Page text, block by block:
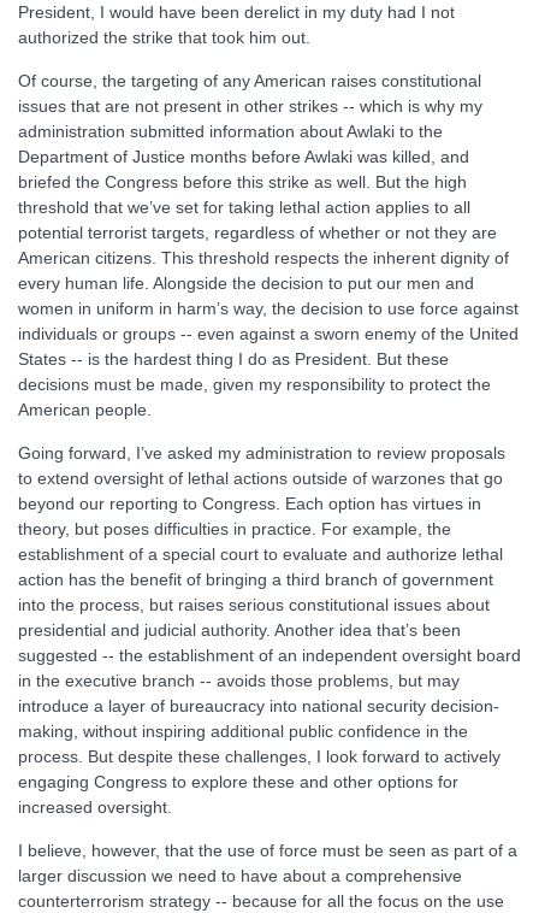
President, I would have been derelict in my duty had I not
authorized the strike that took him out.
Of course, the targeting of any American raises constitutional
issues that are not present in other strikes -- which is why my
administration submitted information about Awlaki to the
Department of Justice months before Awlaki was killed, and
briefed the Congress before this strike as well. But the high
threshold that we’ve set for taking lethal action applies to all
potential terrorist targets, regardless of whether or not they are
American citizens. This threshold respects the inherent dignity of
every human life. Alongside the decision to put our men and
women in uniform in harm’s way, the decision to use force against
individuals or groups -- even against a sworn enemy of the United
States -- is the hardest thing I do as President. But these
decisions must be made, given my responsibility to protect the
American people.
Going forward, I’ve asked my administration to review proposals
to extend oversight of lethal actions outside of warzones that go
beyond our reporting to Congress. Each option has virtues in
theory, but poses difficulties in practice. For example, the
establishment of a special court to evaluate and authorize lethal
action has the benefit of bringing a third branch of government
into the process, but raises serious constitutional issues about
presidential and judicial authority. Another idea that’s been
suggested -- the establishment of an independent oversight board
in the executive branch -- avoids those problems, but may
introduce a layer of bureaucracy into national security decision-
making, without inspiring additional public confidence in the
process. But despite these challenges, I look forward to actively
engaging Congress to explore these and other options for
increased oversight.
I believe, however, that the use of force must be seen as part of a
larger discussion we need to have about a comprehensive
counterterrorism strategy -- because for all the focus on the use